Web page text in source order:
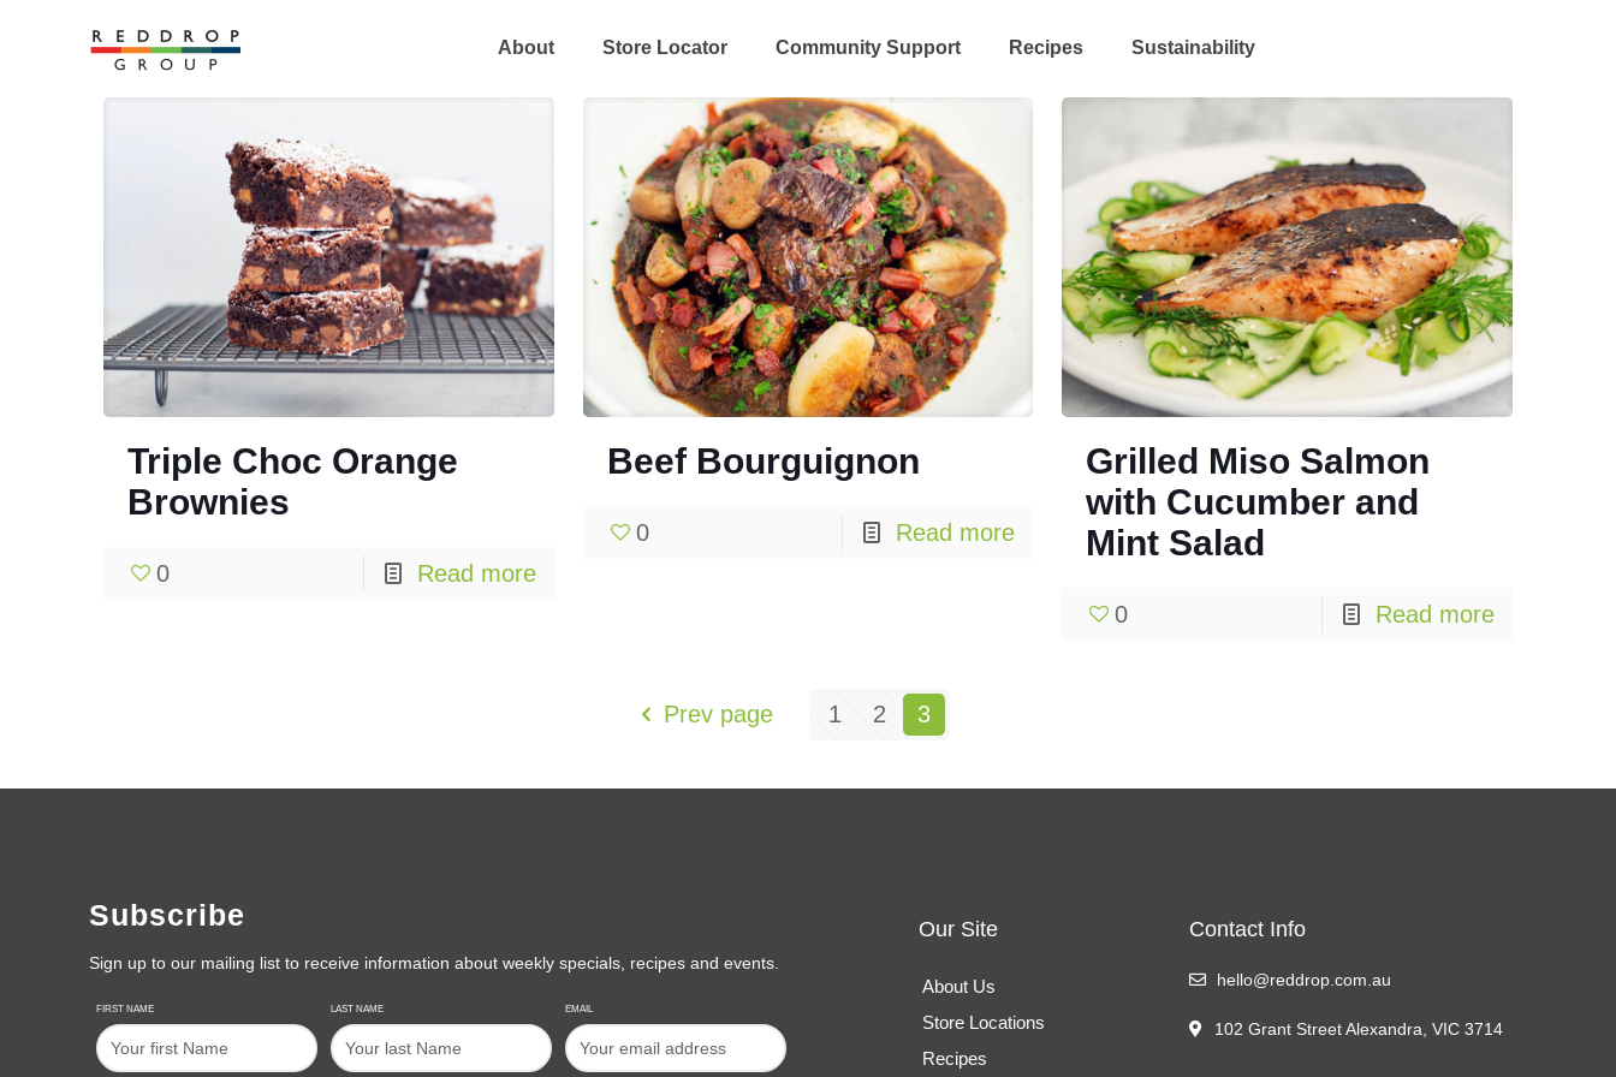
About Store Locator Community Support Recipes Sustainability
Triple Choc Orange
Brownies
0 Read more
Beef Bourguignon
0 Read more
Grilled Miso Salmon
with Cucumber and
Mint Salad
0 Read more
Prev page 1 2 3
Subscribe
Sign up to our mailing list to receive information about weekly specials, recipes and events.
FIRST NAME LAST NAME EMAIL
Our Site
About Us
Store Locations
Recipes
Contact Info
hello@reddrop.com.au
102 Grant Street Alexandra, VIC 3714